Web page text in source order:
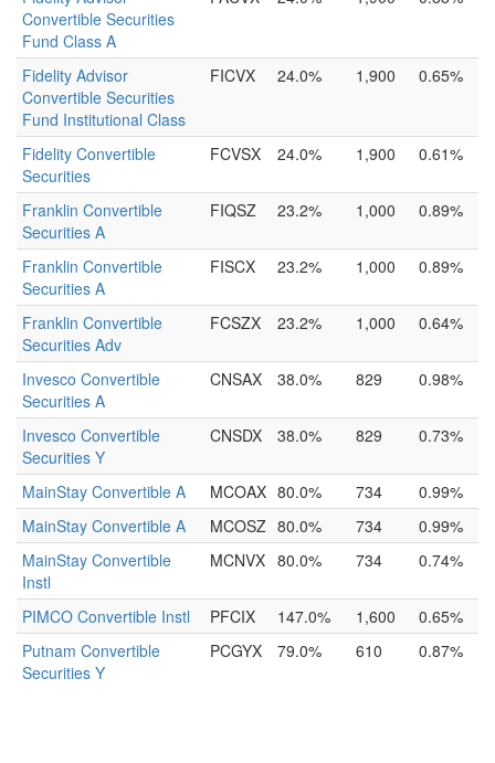
Convertible Securities
Fund Class A
Fidelity Advisor
Convertible Securities
Fund Institutional Class
FICVX 24.0% 1,900 0.65%
Fidelity Convertible
Securities
FCVSX 24.0% 1,900 0.61%
Franklin Convertible
Securities A
FIQSZ 23.2% 1,000 0.89%
Franklin Convertible
Securities A
FISCX 23.2% 1,000 0.89%
Franklin Convertible
Securities Adv
FCSZX 23.2% 1,000 0.64%
Invesco Convertible
Securities A
CNSAX 38.0% 829 0.98%
Invesco Convertible
Securities Y
CNSDX 38.0% 829 0.73%
MainStay Convertible A MCOAX 80.0% 734
0.99%
MainStay Convertible A
MCOSZ 80.0% 734
0.99%
MainStay Convertible
Instl
MCNVX 80.0% 734 0.74%
PIMCO Convertible Instl PFCIX 147.0% 1,600
0.65%
Putnam Convertible
Securities Y
PCGYX 79.0% 610 0.87%